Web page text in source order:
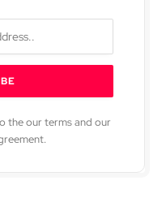
the our terms and our